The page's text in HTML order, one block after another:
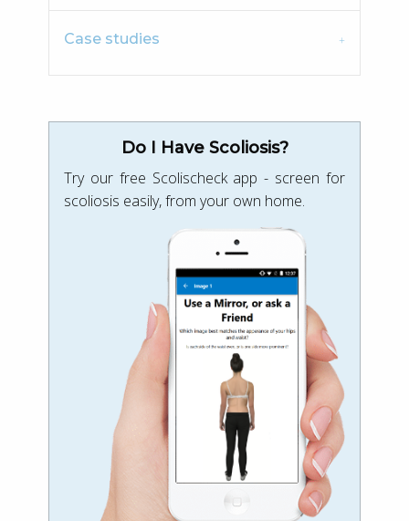
Case studies
Do I Have Scoliosis?
Try our free Scolischeck app - screen for
scoliosis easily, from your own home.